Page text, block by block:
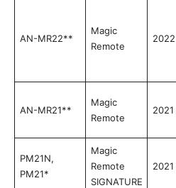
AN-MR22**
Magic
Remote
2022
AN-MR21**
Magic
Remote
2021
PM21N,
PM21*
Magic
Remote
SIGNATURE
2021